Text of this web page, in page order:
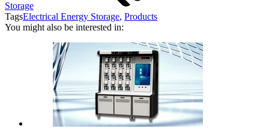
Storage
TagsElectrical Energy Storage, Products
You might also be interested in: